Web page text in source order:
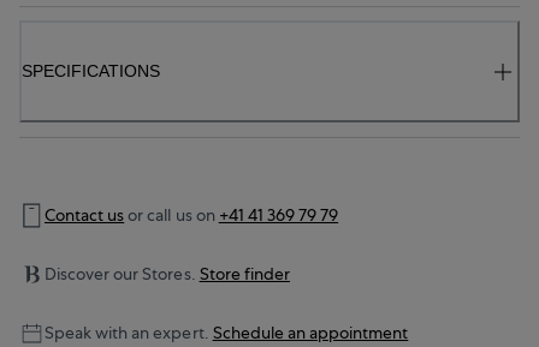
SPECIFICATIONS
Contact usor call us on +41 41 369 79 79
Discover our Stores. Store finder
Speak with an expert. Schedule an appointment